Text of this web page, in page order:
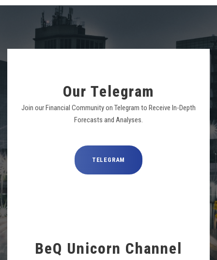
Our Telegram
Join our Financial Community on Telegram to Receive In-Depth
Forecasts and Analyses.
TELEGRAM
BeQ Unicorn Channel